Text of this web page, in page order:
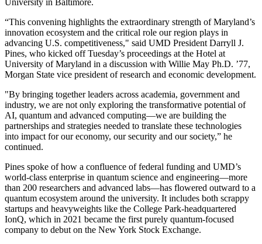
University in Baltimore.
“This convening highlights the extraordinary strength of Maryland’s
innovation ecosystem and the critical role our region plays in
advancing U.S. competitiveness," said UMD President Darryll J.
Pines, who kicked off Tuesday’s proceedings at the Hotel at
University of Maryland in a discussion with Willie May Ph.D. ’77,
Morgan State vice president of research and economic development.
"By bringing together leaders across academia, government and
industry, we are not only exploring the transformative potential of
AI, quantum and advanced computing—we are building the
partnerships and strategies needed to translate these technologies
into impact for our economy, our security and our society,” he
continued.
Pines spoke of how a confluence of federal funding and UMD’s
world-class enterprise in quantum science and engineering—more
than 200 researchers and advanced labs—has flowered outward to a
quantum ecosystem around the university. It includes both scrappy
startups and heavyweights like the College Park-headquartered
IonQ, which in 2021 became the first purely quantum-focused
company to debut on the New York Stock Exchange.